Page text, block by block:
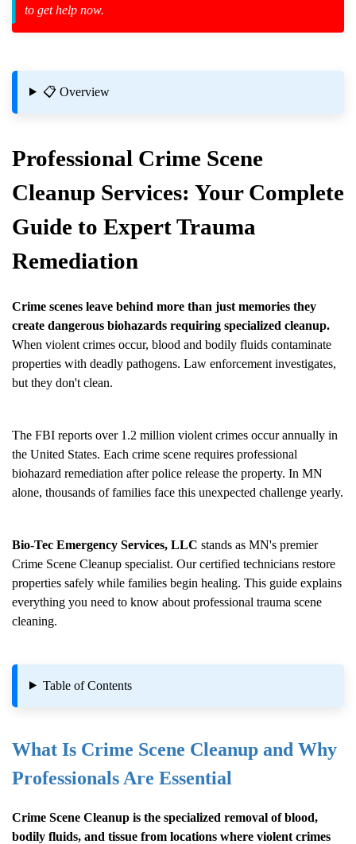
Spillage
From Surfaces?
to get help now.
📋 Overview
Professional Crime Scene
Cleanup Services: Your Complete
Guide to Expert Trauma
Remediation
Crime scenes leave behind more than just memories they
create dangerous biohazards requiring specialized cleanup.
When violent crimes occur, blood and bodily fluids contaminate
properties with deadly pathogens. Law enforcement investigates,
but they don't clean.
The FBI reports over 1.2 million violent crimes occur annually in
the United States. Each crime scene requires professional
biohazard remediation after police release the property. In MN
alone, thousands of families face this unexpected challenge yearly.
Bio-Tec Emergency Services, LLC stands as MN's premier
Crime Scene Cleanup specialist. Our certified technicians restore
properties safely while families begin healing. This guide explains
everything you need to know about professional trauma scene
cleaning.
Table of Contents
What Is Crime Scene Cleanup and Why
Professionals Are Essential
Crime Scene Cleanup is the specialized removal of blood,
bodily fluids, and tissue from locations where violent crimes